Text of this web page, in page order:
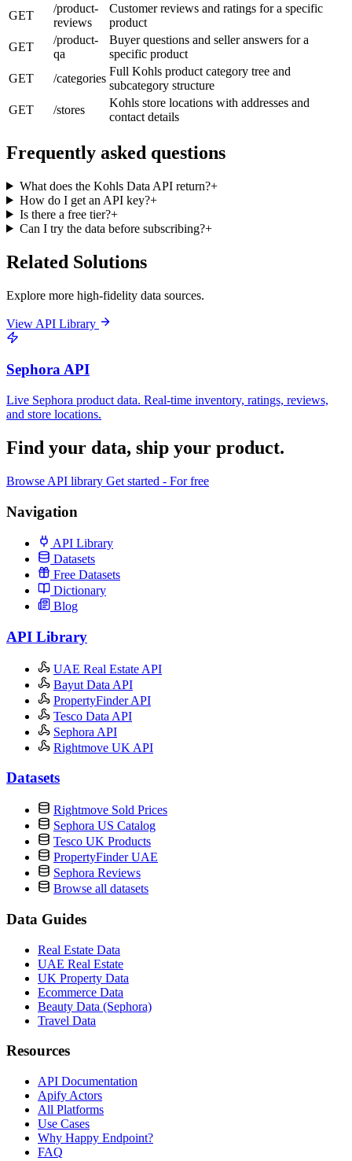
GET
/product-
reviews
Customer reviews and ratings for a specific
product
GET
/product-
qa
Buyer questions and seller answers for a
specific product
GET
/categories
Full Kohls product category tree and
subcategory structure
GET
/stores
Kohls store locations with addresses and
contact details
Frequently asked questions
What does the Kohls Data API return?+
How do I get an API key?+
Is there a free tier?+
Can I try the data before subscribing?+
Related Solutions
Explore more high-fidelity data sources.
View API Library
Sephora API
Live Sephora product data. Real-time inventory, ratings, reviews,
and store locations.
Find your data, ship your product.
Browse API library Get started - For free
Navigation
API Library
Datasets
Free Datasets
Dictionary
Blog
API Library
UAE Real Estate API
Bayut Data API
PropertyFinder API
Tesco Data API
Sephora API
Rightmove UK API
Datasets
Rightmove Sold Prices
Sephora US Catalog
Tesco UK Products
PropertyFinder UAE
Sephora Reviews
Browse all datasets
Data Guides
Real Estate Data
UAE Real Estate
UK Property Data
Ecommerce Data
Beauty Data (Sephora)
Travel Data
Resources
API Documentation
Apify Actors
All Platforms
Use Cases
Why Happy Endpoint?
FAQ